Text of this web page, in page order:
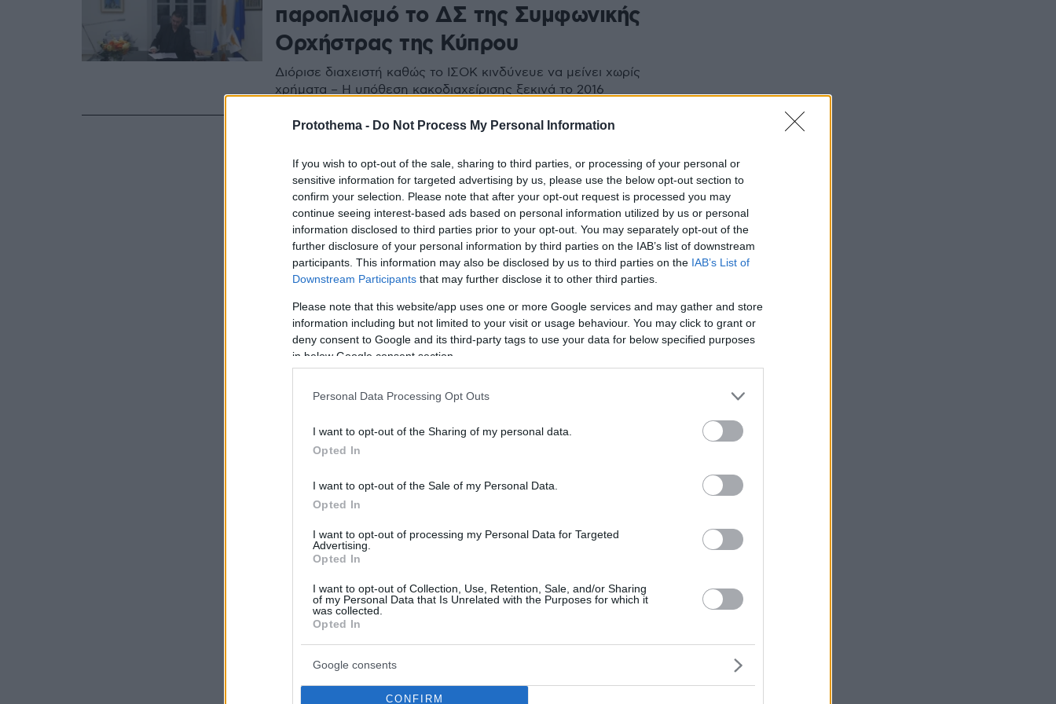
Protothema - Do Not Process My Personal Information
If you wish to opt-out of the sale, sharing to third parties, or processing of your personal or
sensitive information for targeted advertising by us, please use the below opt-out section to
confirm your selection. Please note that after your opt-out request is processed you may
continue seeing interest-based ads based on personal information utilized by us or personal
information disclosed to third parties prior to your opt-out. You may separately opt-out of the
further disclosure of your personal information by third parties on the IAB’s list of downstream
participants. This information may also be disclosed by us to third parties on the IAB’s List of
Downstream Participants that may further disclose it to other third parties.
Please note that this website/app uses one or more Google services and may gather and store
information including but not limited to your visit or usage behaviour. You may click to grant or
deny consent to Google and its third-party tags to use your data for below specified purposes
in below Google consent section.
Personal Data Processing Opt Outs
I want to opt-out of the Sharing of my personal data.
Opted In
I want to opt-out of the Sale of my Personal Data.
Opted In
I want to opt-out of processing my Personal Data for Targeted
Advertising.
Opted In
I want to opt-out of Collection, Use, Retention, Sale, and/or Sharing
of my Personal Data that Is Unrelated with the Purposes for which it
was collected.
Opted In
Google consents
CONFIRM
παροπλισμό το ΔΣ της Συμφωνικής
Ορχήστρας της Κύπρου
Διόρισε διαχειστή καθώς το ΙΣΟΚ κινδύνευε να μείνει χωρίς
χρήματα – Η υπόθεση κακοδιαχείρισης ξεκινά το 2016